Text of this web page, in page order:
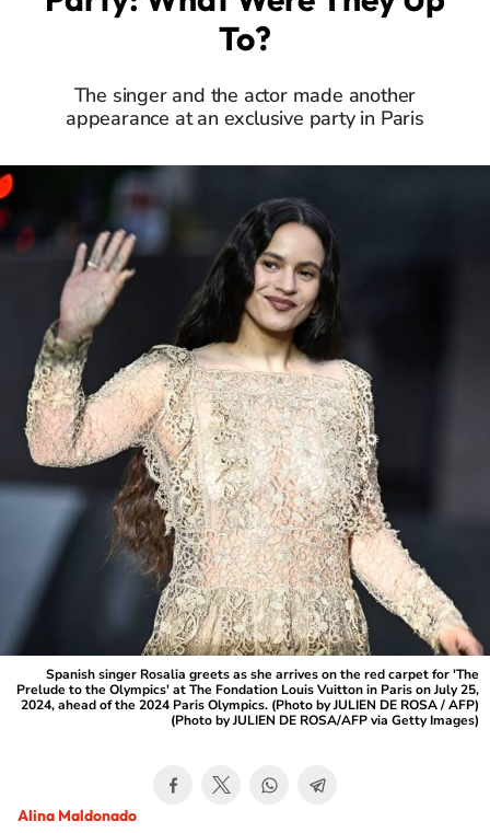
To?
The singer and the actor made another
appearance at an exclusive party in Paris
Spanish singer Rosalia greets as she arrives on the red carpet for 'The
Prelude to the Olympics' at The Fondation Louis Vuitton in Paris on July 25,
2024, ahead of the 2024 Paris Olympics. (Photo by JULIEN DE ROSA / AFP)
(Photo by JULIEN DE ROSA/AFP via Getty Images)
Alina Maldonado